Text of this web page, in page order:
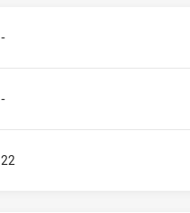
-
-
22